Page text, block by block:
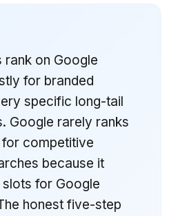
rank on Google
for branded
specific long-tail
Google rarely ranks
competitive
because it
for Google
honest five-step